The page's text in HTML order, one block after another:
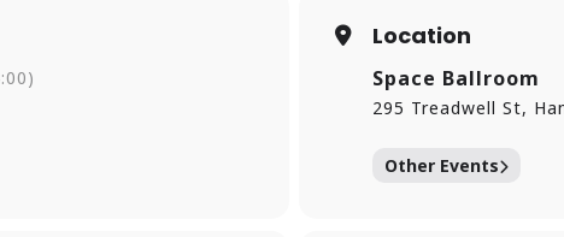
kept themselves busy with projects The Doped Up Dollies
to do his art!
Location
Space Ballroom
295 Treadwell St,
Other Events